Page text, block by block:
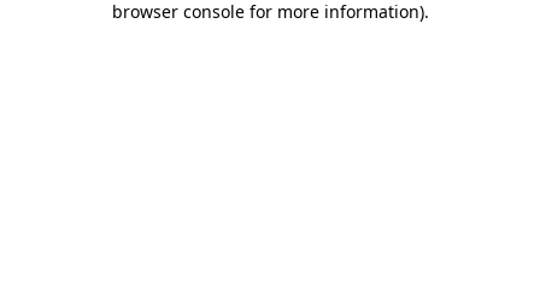
browser console for more information).